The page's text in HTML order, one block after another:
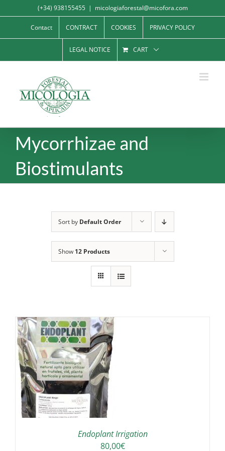
to
(+34) 938155455 | micologiaforestal@micofora.com
Contact CONTRACT COOKIES PRIVACY POLICY
LEGAL NOTICE CART
Mycorrhizae and
Biostimulants
Sort by Default Order
Show 12 Products
Endoplant Irrigation
80,00€